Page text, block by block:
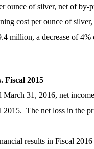
ounce of silver, net of by-
cost per ounce of
million, a decrease of
Fiscal 2015
March 31, 2016, net
2015. The net loss in the
results in Fiscal